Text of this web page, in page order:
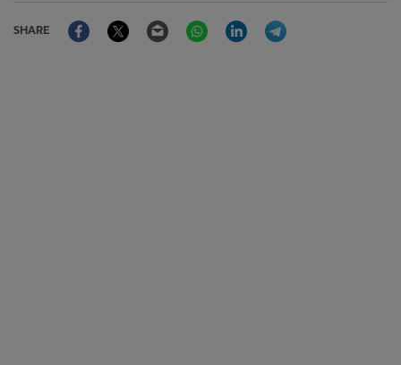
SHARE
FacebookTwitter Email WhatsAppLinkedIn